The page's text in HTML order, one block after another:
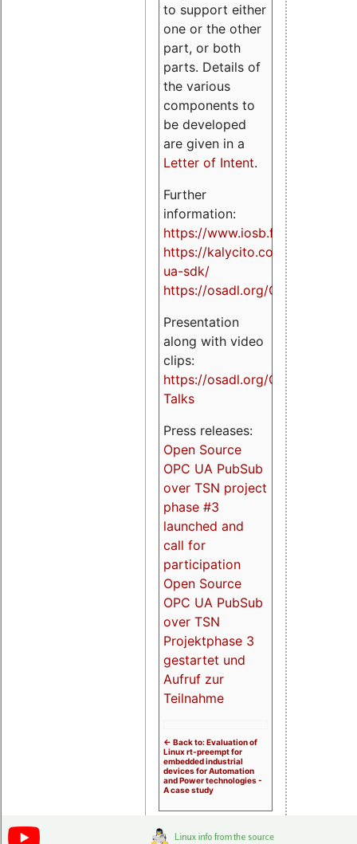
to support either
one or the other
part, or both
parts. Details of
the various
components to
be developed
are given in a
Letter of Intent.
Further
information:
https://www.iosb.fraunhofer.de/
https://kalycito.com/opc-
ua-sdk/
https://osadl.org/OPCUA
Presentation
along with video
clips:
https://osadl.org/OPCUA-
Talks
Press releases:
Open Source
OPC UA PubSub
over TSN project
phase #3
launched and
call for
participation
Open Source
OPC UA PubSub
over TSN
Projektphase 3
gestartet und
Aufruf zur
Teilnahme
<- Back to: Evaluation of
Linux rt-preempt for
embedded industrial
devices for Automation
and Power technologies -
A case study